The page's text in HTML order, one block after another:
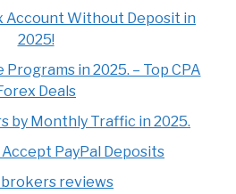
Account Without Deposit in
2025!
in 2025. – Top CPA
Deals
by Monthly Traffic in 2025.
PayPal Deposits
reviews